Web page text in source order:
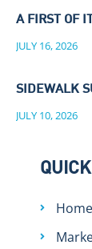
A FIRST OF
JULY 16, 2026
SIDEWALK
JULY 10, 2026
Home